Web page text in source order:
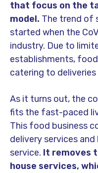
that focus on the
model. The trend of
started when the
industry. Due to
establishments,
catering to
As it turns out, the
fits the fast-paced
This food business
delivery services
service. It removes
house services,